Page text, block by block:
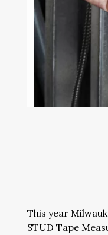
This year
STUD Tape